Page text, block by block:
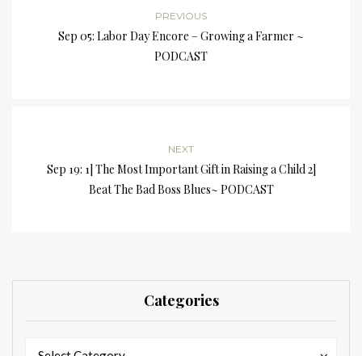
PREVIOUS
Sep 05: Labor Day Encore – Growing a Farmer ~
PODCAST
NEXT
Sep 19: 1] The Most Important Gift in Raising a Child 2]
Beat The Bad Boss Blues~ PODCAST
Categories